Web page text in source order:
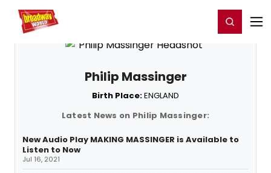
Home For You Register/Login
Philip Massinger
Birth Place:ENGLAND
Latest News on Philip Massinger:
New Audio Play MAKING MASSINGER is Available to
Listen to Now
Jul 16, 2021